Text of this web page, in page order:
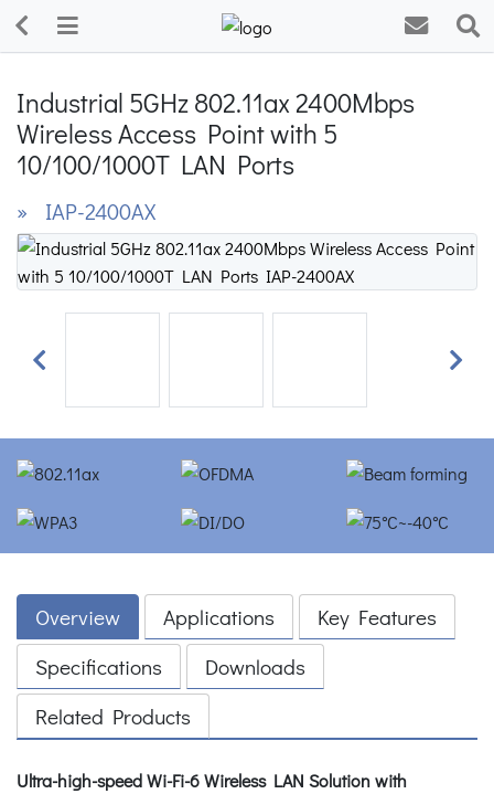
Industrial 5GHz 802.11ax 2400Mbps
Wireless Access Point with 5
10/100/1000T LAN Ports
» IAP-2400AX
Previous Next
Overview Applications
Key Features
Specifications
Downloads
Related Products
Ultra-high-speed Wi-Fi-6 Wireless LAN Solution with